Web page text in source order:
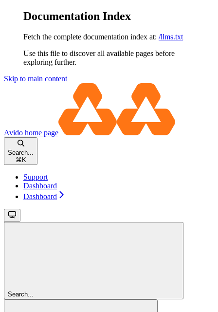
Documentation Index
Fetch the complete documentation index at: /llms.txt
Use this file to discover all available pages before
exploring further.
Skip to main content
Avido home page
Search...
⌘ K
Support
Dashboard
Dashboard
Search...